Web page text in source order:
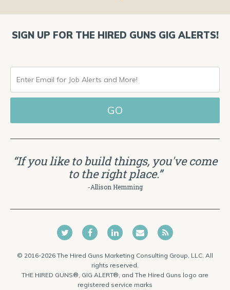
SIGN UP FOR THE HIRED GUNS GIG ALERTS!
ENTER
EMAIL
FOR
JOB
AND
MORE!
“If you like to build things, you've come
to the right place.”
-Allison Hemming
© 2016-2026 The Hired Guns Marketing Consulting Group, LLC. All
rights reserved.
THE HIRED GUNS®, GIG ALERT®, and The Hired Guns logo are
registered service marks